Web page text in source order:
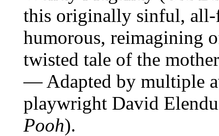
this originally sinful,
humorous, reimagining
twisted tale of the
— Adapted by multiple
playwright David
Pooh).